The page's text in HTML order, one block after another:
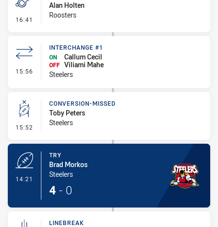
16:41 - Penalty - Offside inside 10m
Alan Holten
Roosters
15:56 - Interchange #1
INTERCHANGE #1
ON
Callum Cecil
OFF Viliami Mahe
Steelers
15:52 - Conversion-Missed
CONVERSION-MISSED
Toby Peters
Steelers
14:21
TRY
Brad Morkos
Steelers
4 - 0
LINEBREAK